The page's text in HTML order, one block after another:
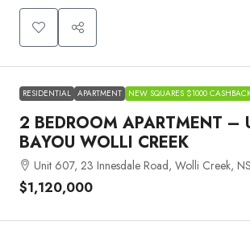
RESIDENTIAL APARTMENT NEW SQUARES $1000
2 BEDROOM APARTMENT
BAYOU WOLLI CREEK
Unit 607, 23 Innesdale Road, Wolli Creek,
$1,120,000